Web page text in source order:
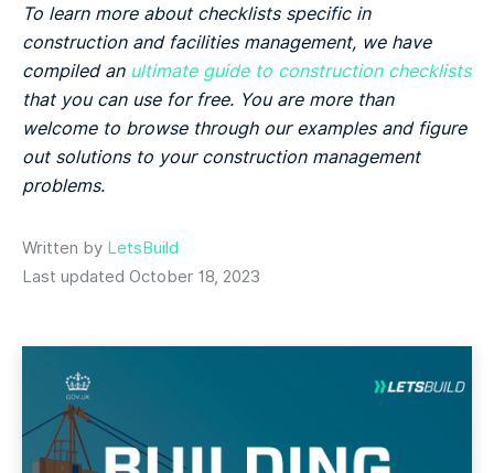
To learn more about checklists specific in
construction and facilities management, we have
compiled an ultimate guide to construction checklists
that you can use for free. You are more than
welcome to browse through our examples and figure
out solutions to your construction management
problems.
Written by LetsBuild
Last updated October 18, 2023